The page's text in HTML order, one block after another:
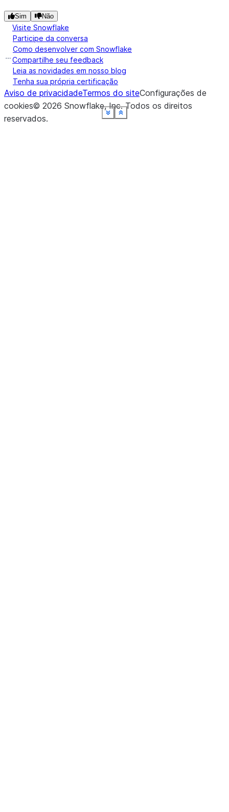
Show less
See moreShow less
See moreShow less
See moreShow less
See moreShow less
See moreShow less
See moreShow less
See moreShow less
See more
Sim Não
Visite Snowflake
Participe da conversa
Como desenvolver com Snowflake
Compartilhe seu feedback
Leia as novidades em nosso blog
Tenha sua própria certificação
Aviso de privacidadeTermos do siteConfigurações de
cookies© 2026 Snowflake, Inc.Todos os direitos
reservados.